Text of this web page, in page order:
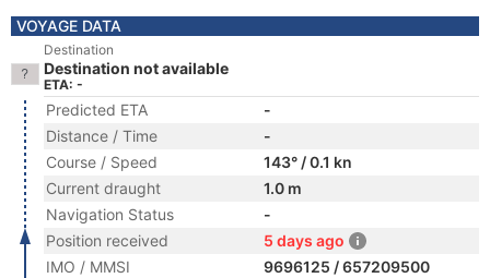
VOYAGE DATA
Destination
Destination not available
ETA: -
Predicted ETA
-
Distance / Time
-
Course / Speed
143° / 0.1 kn
Current draught
1.0 m
Navigation Status
-
Position received
5 days ago
IMO / MMSI
9696125 / 657209500